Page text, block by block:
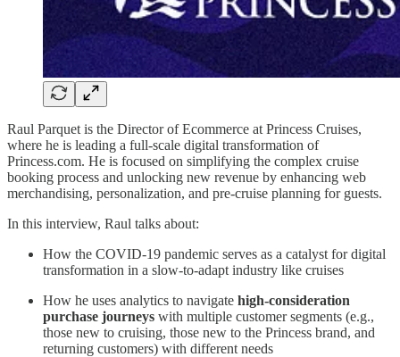
Raul Parquet is the Director of Ecommerce at Princess Cruises,
where he is leading a full-scale digital transformation of
Princess.com. He is focused on simplifying the complex cruise
booking process and unlocking new revenue by enhancing web
merchandising, personalization, and pre-cruise planning for guests.
In this interview, Raul talks about:
How the COVID-19 pandemic serves as a catalyst for digital
transformation in a slow-to-adapt industry like cruises
How he uses analytics to navigate high-consideration
purchase journeys with multiple customer segments (e.g.,
those new to cruising, those new to the Princess brand, and
returning customers) with different needs